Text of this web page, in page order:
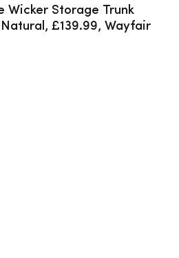
Wicker Storage Trunk
£139.99, Wayfair